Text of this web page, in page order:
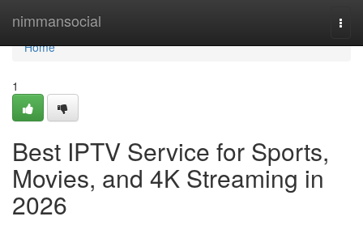
nimmansocial
Home
Home
1
Best IPTV Service for Sports,
Movies, and 4K Streaming in
2026